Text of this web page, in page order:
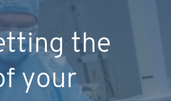
the
your